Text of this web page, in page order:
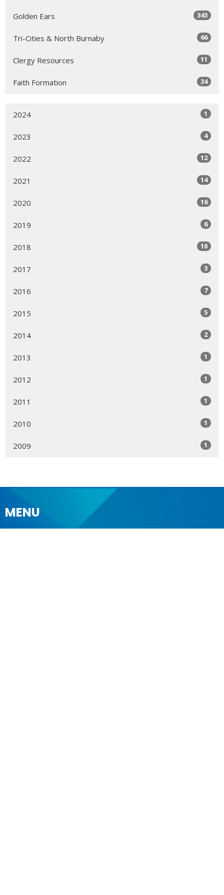
Golden Ears 343
Tri-Cities & North Burnaby 66
Clergy Resources 11
Faith Formation 34
2024 1
2023 4
2022 12
2021 14
2020 16
2019 6
2018 10
2017 3
2016 7
2015 5
2014 2
2013 1
2012 1
2011 1
2010 1
2009 1
MENU